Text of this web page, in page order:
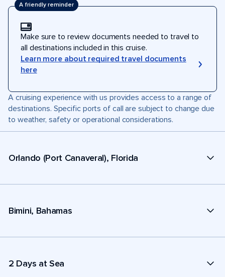
A friendly reminder
Make sure to review documents needed to travel to
all destinations included in this cruise.
Learn more about required travel documents
here
A cruising experience with us provides access to a range of
destinations. Specific ports of call are subject to change due
to weather, safety or operational considerations.
Orlando (Port Canaveral), Florida
Bimini, Bahamas
2 Days at Sea